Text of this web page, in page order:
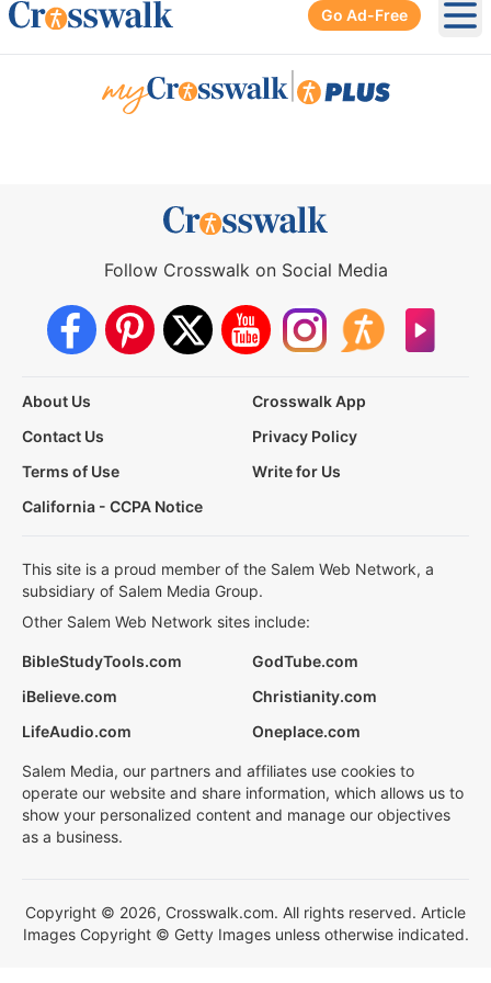
Go Ad-Free
Follow Crosswalk on Social Media
About Us
Crosswalk App
Contact Us
Privacy Policy
Terms of Use
Write for Us
California - CCPA Notice
This site is a proud member of the Salem Web Network, a
subsidiary of Salem Media Group.
Other Salem Web Network sites include:
BibleStudyTools.com
GodTube.com
iBelieve.com
Christianity.com
LifeAudio.com
Oneplace.com
Salem Media, our partners and affiliates use cookies to
operate our website and share information, which allows us to
show your personalized content and manage our objectives
as a business.
Copyright © 2026, Crosswalk.com. All rights reserved. Article
Images Copyright © Getty Images unless otherwise indicated.